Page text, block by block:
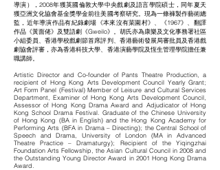
導演），2008年獲英國倫敦大學中央戲劇及語言學院碩士，同年夏天
獲亞洲文化協會基金獎學金前往美國考察研究。現為一條褲製作藝術總
監，近年導演作品有紀錄劇場《本來沒有菜園村》、《1967》、翻譯
作品《黃面佬》及雙語劇《Gweilo》。胡氏亦為康樂及文化事務署社區
小組委員、香港學校戲劇節首席評判、香港藝術發展局審批員及香港戲
劇協會評審，亦為香港科技大學、香港演藝學院及恆生管理學院擔任兼
職講師。
Artistic Director and Co-founder of Pants Theatre Production, a
recipient of Hong Kong Arts Development Council Yearly Grant;
Art Form Panel (Festival) Member of Leisure and Cultural Services
Department, Examiner of Hong Kong Arts Development Council,
Assessor of Hong Kong Drama Award and Adjudicator of Hong
Kong School Drama Festival. Graduate of the Chinese University
of Hong Kong (BA in English) and the Hong Kong Academy for
Performing Arts (BFA in Drama – Directing); the Central School of
Speech and Drama, University of London (MA in Advanced
Theatre Practice – Dramaturgy); Recipient of the Yiqingzhai
Foundation Arts Fellowship, the Asian Cultural Council in 2008 and
the Outstanding Young Director Award in 2001 Hong Kong Drama
Award.